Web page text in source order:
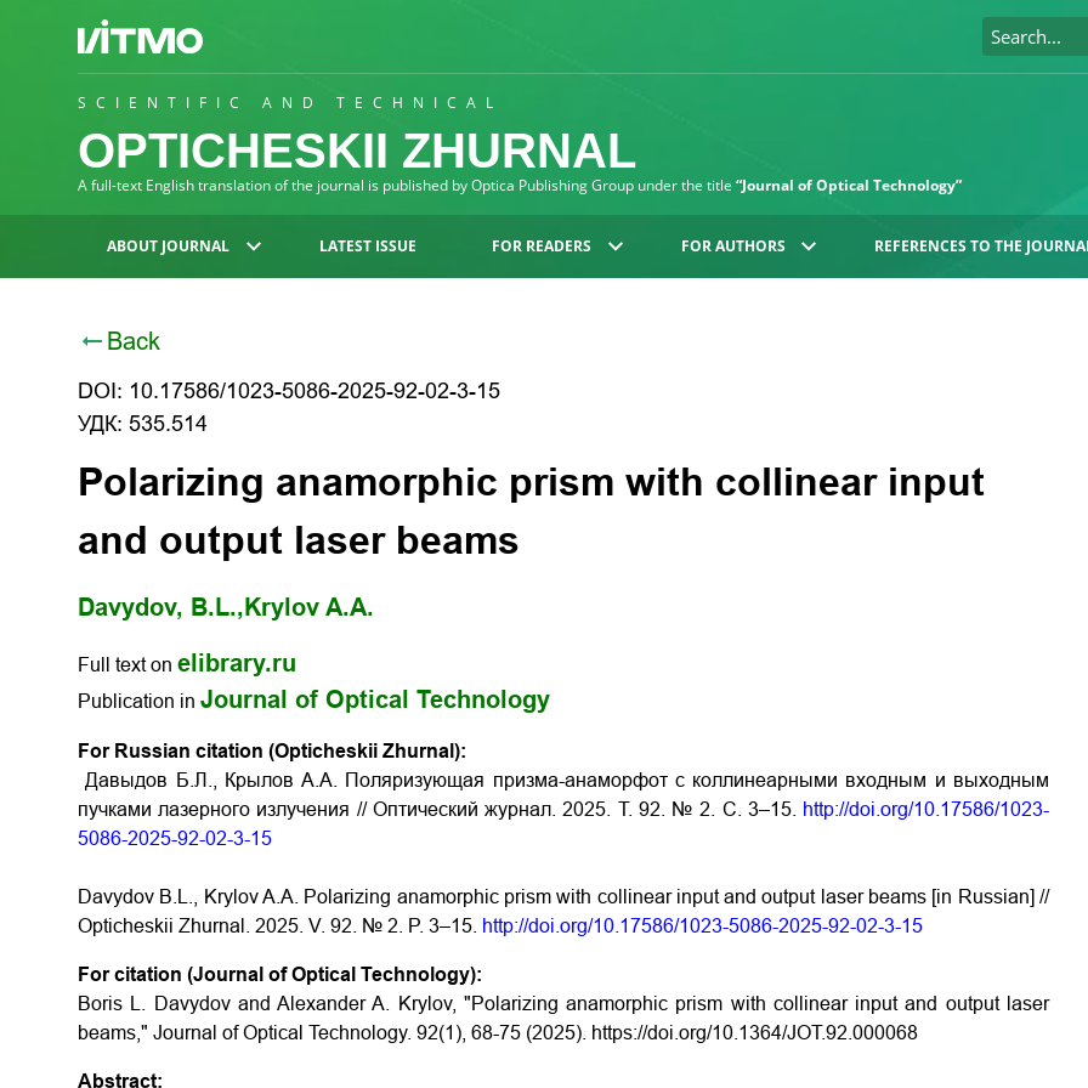
SCIENTIFIC AND TECHNICAL
OPTICHESKII ZHURNAL
A full-text English translation of the journal is published by Optica Publishing Group under the title “Journal of Optical Technology”
ABOUT JOURNAL LATEST ISSUE FOR READERS FOR AUTHORS REFERENCES TO THE
Back
DOI: 10.17586/1023-5086-2025-92-02-3-15
УДК: 535.514
Polarizing anamorphic prism with collinear input
and output laser beams
Davydov, B.L., Krylov A.A.
Full text on elibrary.ru
Publication in Journal of Optical Technology
For Russian citation (Opticheskii Zhurnal):
Давыдов Б.Л., Крылов А.А. Поляризующая призма-анаморфот с коллинеарными входным и выходным
пучками лазерного излучения // Оптический журнал. 2025. Т. 92. № 2. С. 3–15.
http://doi.org/10.17586/1023-
5086-2025-92-02-3-15
Davydov B.L., Krylov A.A. Polarizing anamorphic prism with collinear input and output laser beams [in Russian] //
Opticheskii Zhurnal. 2025. V. 92. № 2. P. 3–15. http://doi.org/10.17586/1023-5086-2025-92-02-3-15
For citation (Journal of Optical Technology):
Boris L. Davydov and Alexander A. Krylov, "Polarizing anamorphic prism with collinear input and output laser
beams," Journal of Optical Technology. 92(1), 68-75 (2025). https://doi.org/10.1364/JOT.92.000068
Abstract: